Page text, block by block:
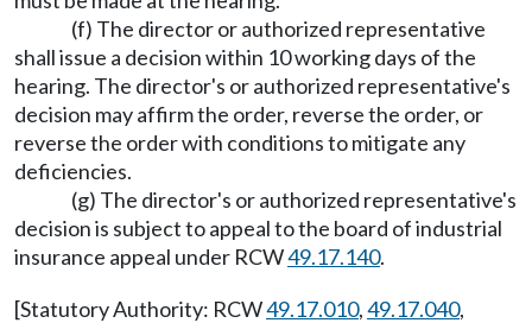
(f) The director or authorized representative
shall issue a decision within 10 working days of the
hearing. The director's or authorized representative's
decision may affirm the order, reverse the order, or
reverse the order with conditions to mitigate any
deficiencies.
(g) The director's or authorized representative's
decision is subject to appeal to the board of industrial
insurance appeal under RCW49.17.140.
[Statutory Authority: RCW49.17.010,49.17.040,